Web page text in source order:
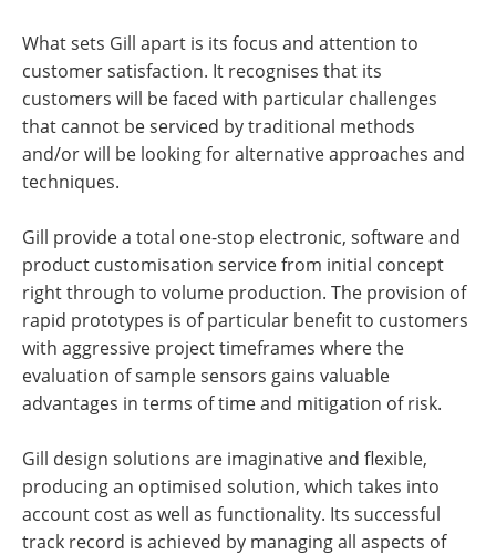
What sets Gill apart is its focus and attention to
customer satisfaction. It recognises that its
customers will be faced with particular challenges
that cannot be serviced by traditional methods
and/or will be looking for alternative approaches and
techniques.
Gill provide a total one-stop electronic, software and
product customisation service from initial concept
right through to volume production. The provision of
rapid prototypes is of particular benefit to customers
with aggressive project timeframes where the
evaluation of sample sensors gains valuable
advantages in terms of time and mitigation of risk.
Gill design solutions are imaginative and flexible,
producing an optimised solution, which takes into
account cost as well as functionality. Its successful
track record is achieved by managing all aspects of